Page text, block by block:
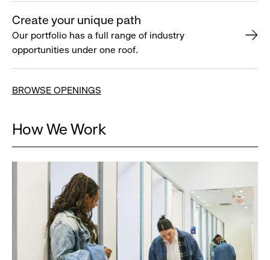
Create your unique path
Our portfolio has a full range of industry
opportunities under one roof.
BROWSE OPENINGS
How We Work